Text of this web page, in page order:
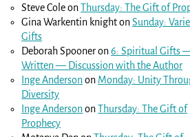
Steve ColeonThursday: The Gift of
Gina Warkentin knightonSunday:
Gifts
Deborah Spooneron6: Spiritual Gifts
Written — Discussion with the Author
Inge Andersonon Monday: Unity
Diversity
Inge AndersononThursday: The Gift of
Prophecy